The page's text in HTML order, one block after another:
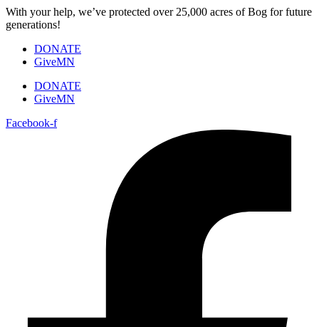
Skip
to
With your help, we’ve protected over 25,000 acres of Bog for future
generations!
DONATE
GiveMN
DONATE
GiveMN
Facebook-f